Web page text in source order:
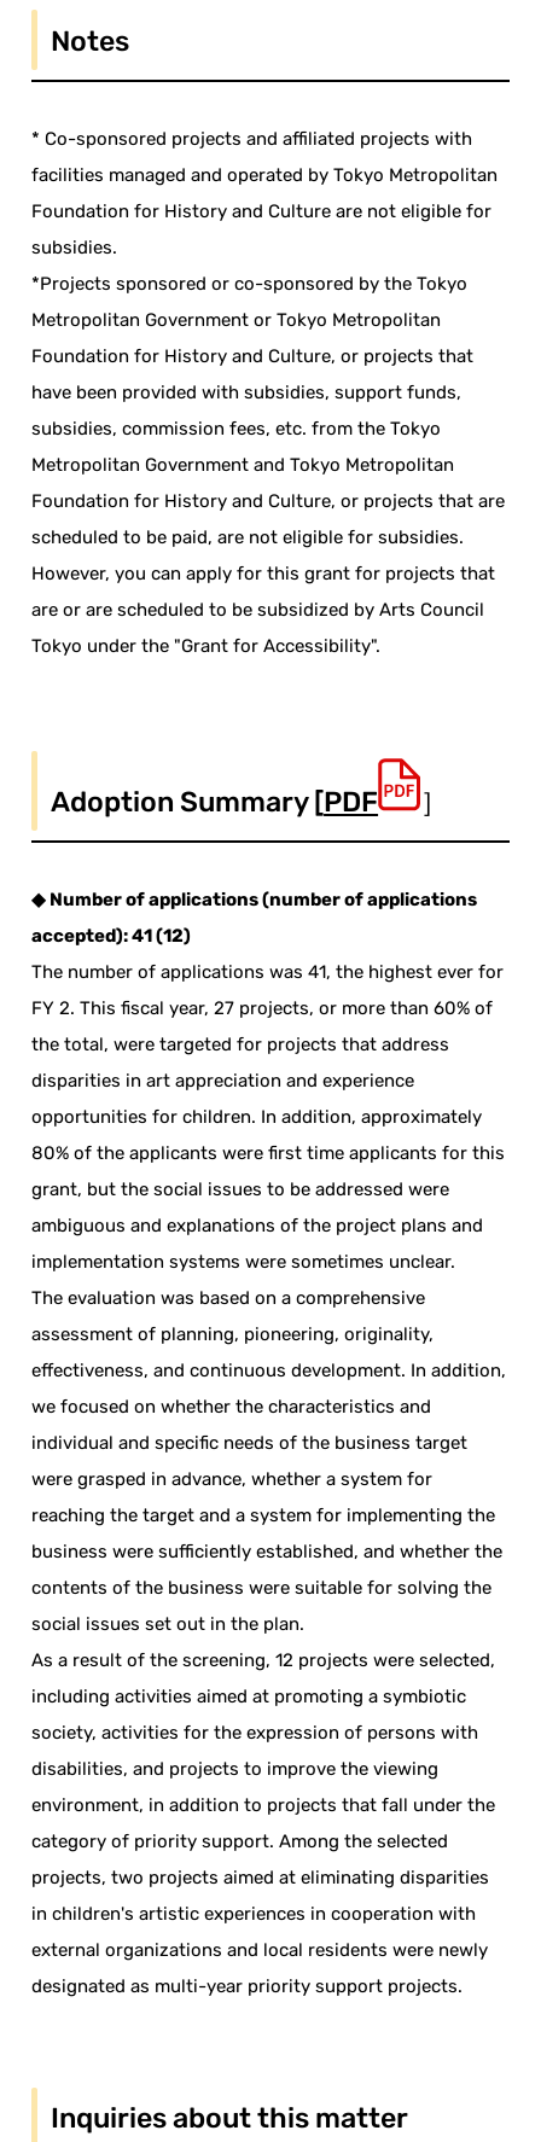
Notes
* Co-sponsored projects and affiliated projects with
facilities managed and operated by Tokyo Metropolitan
Foundation for History and Culture are not eligible for
subsidies.
*Projects sponsored or co-sponsored by the Tokyo
Metropolitan Government or Tokyo Metropolitan
Foundation for History and Culture, or projects that
have been provided with subsidies, support funds,
subsidies, commission fees, etc. from the Tokyo
Metropolitan Government and Tokyo Metropolitan
Foundation for History and Culture, or projects that are
scheduled to be paid, are not eligible for subsidies.
However, you can apply for this grant for projects that
are or are scheduled to be subsidized by Arts Council
Tokyo under the "Grant for Accessibility".
Adoption Summary [PDF ］
◆ Number of applications (number of applications
accepted): 41 (12)
The number of applications was 41, the highest ever for
FY 2. This fiscal year, 27 projects, or more than 60% of
the total, were targeted for projects that address
disparities in art appreciation and experience
opportunities for children. In addition, approximately
80% of the applicants were first time applicants for this
grant, but the social issues to be addressed were
ambiguous and explanations of the project plans and
implementation systems were sometimes unclear.
The evaluation was based on a comprehensive
assessment of planning, pioneering, originality,
effectiveness, and continuous development. In addition,
we focused on whether the characteristics and
individual and specific needs of the business target
were grasped in advance, whether a system for
reaching the target and a system for implementing the
business were sufficiently established, and whether the
contents of the business were suitable for solving the
social issues set out in the plan.
As a result of the screening, 12 projects were selected,
including activities aimed at promoting a symbiotic
society, activities for the expression of persons with
disabilities, and projects to improve the viewing
environment, in addition to projects that fall under the
category of priority support. Among the selected
projects, two projects aimed at eliminating disparities
in children's artistic experiences in cooperation with
external organizations and local residents were newly
designated as multi-year priority support projects.
Inquiries about this matter